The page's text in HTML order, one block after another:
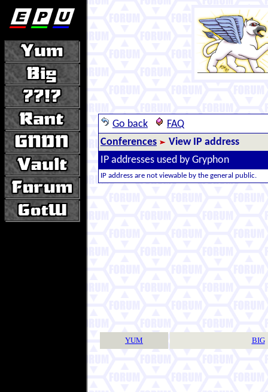
Go back
FAQ
Conferences
View IP address
IP addresses used by Gryphon
IP address are not viewable by the general public.
YUM BIG